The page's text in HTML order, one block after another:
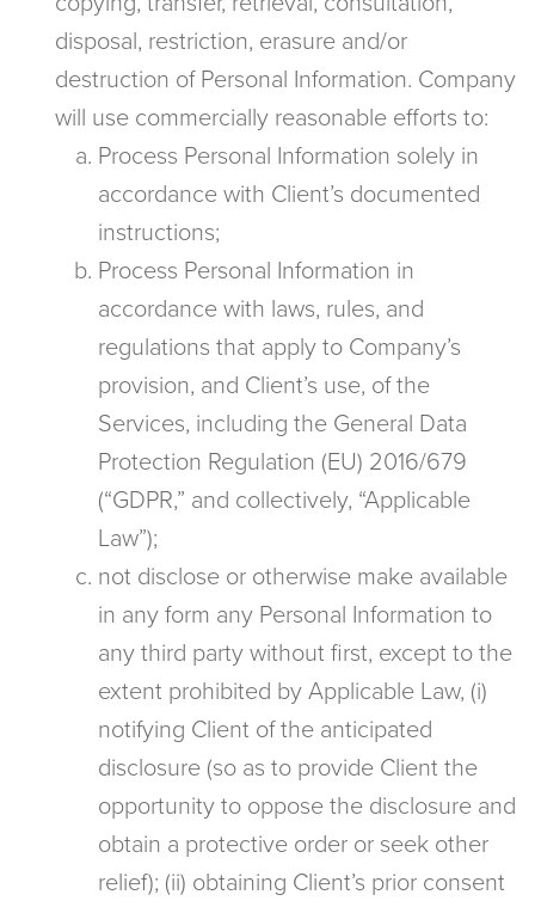
disposal, restriction, erasure and/or
destruction of Personal Information. Company
will use commercially reasonable efforts to:
Process Personal Information solely in
accordance with Client’s documented
instructions;
Process Personal Information in
accordance with laws, rules, and
regulations that apply to Company’s
provision, and Client’s use, of the
Services, including the General Data
Protection Regulation (EU) 2016/679
(“GDPR,” and collectively, “Applicable
Law”);
not disclose or otherwise make available
in any form any Personal Information to
any third party without first, except to the
extent prohibited by Applicable Law, (i)
notifying Client of the anticipated
disclosure (so as to provide Client the
opportunity to oppose the disclosure and
obtain a protective order or seek other
relief); (ii) obtaining Client’s prior consent